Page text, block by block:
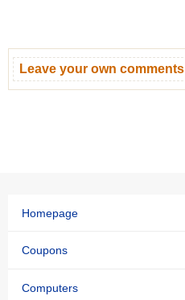
Leave your own comments
Homepage
Coupons
Computers